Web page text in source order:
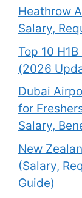
Heathrow
Salary,
Top 10
(2026
Dubai
for
Salary,
New
(Salary,
Guide)